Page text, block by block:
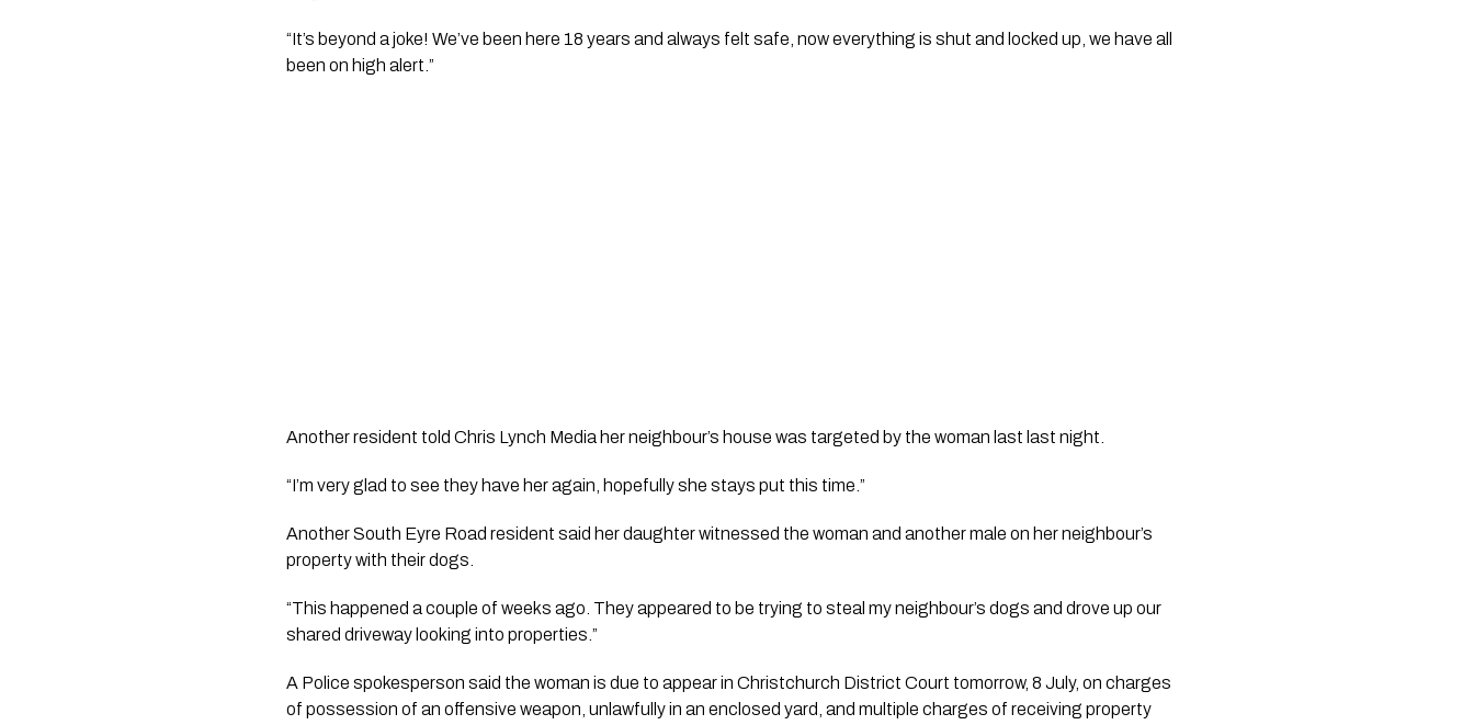
“It’s beyond a joke! We’ve been here 18 years and always felt safe, now everything is shut and locked up, we have all
been on high alert.”
Another resident told Chris Lynch Media her neighbour’s house was targeted by the woman last last night.
“I’m very glad to see they have her again, hopefully she stays put this time.”
Another South Eyre Road resident said her daughter witnessed the woman and another male on her neighbour’s
property with their dogs.
“This happened a couple of weeks ago. They appeared to be trying to steal my neighbour’s dogs and drove up our
shared driveway looking into properties.”
A Police spokesperson said the woman is due to appear in Christchurch District Court tomorrow, 8 July, on charges
of possession of an offensive weapon, unlawfully in an enclosed yard, and multiple charges of receiving property